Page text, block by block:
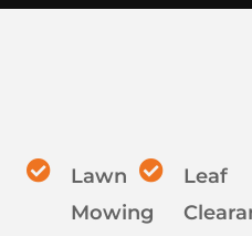
Lawn
Mowing
Leaf